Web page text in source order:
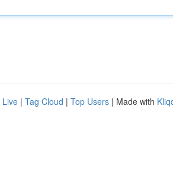
Live | Tag Cloud | Top Users | Made with